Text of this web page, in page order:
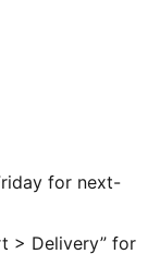
for next-
> Delivery” for